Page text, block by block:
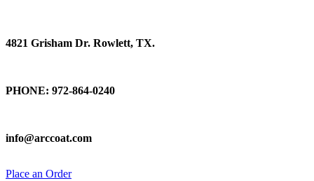
4821 Grisham Dr. Rowlett, TX.
PHONE: 972-864-0240
info@arccoat.com
Place an Order